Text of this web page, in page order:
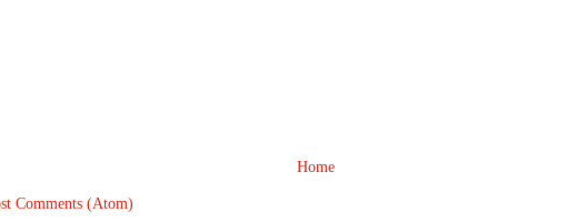
Home
Comments (Atom)